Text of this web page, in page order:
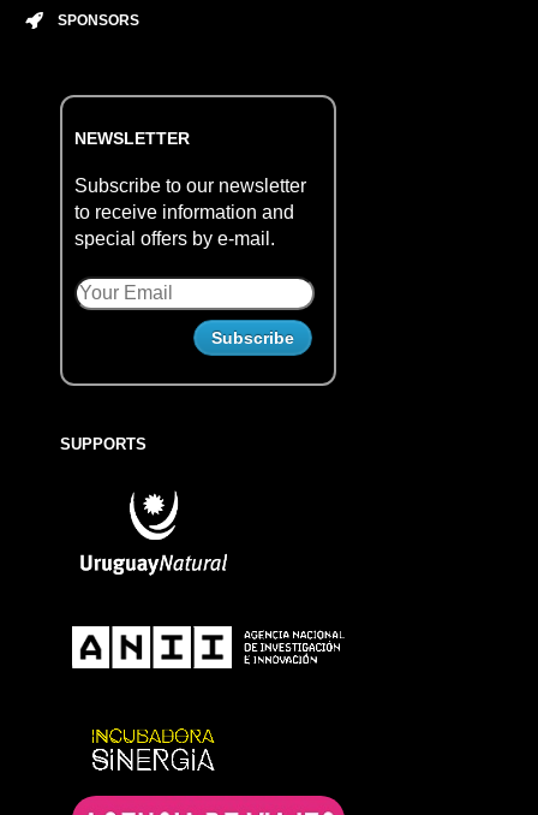
SPONSORS
NEWSLETTER
Subscribe to our newsletter
to receive information and
special offers by e-mail.
SUPPORTS